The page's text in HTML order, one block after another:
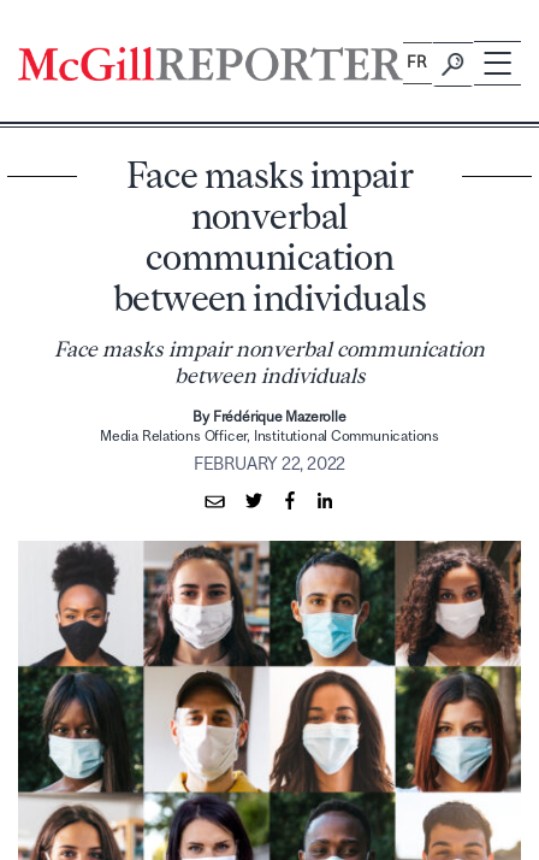
content
FR
Face masks impair
nonverbal
communication
between individuals
Face masks impair nonverbal communication
between individuals
By Frédérique Mazerolle
Media Relations Officer, Institutional Communications
FEBRUARY 22, 2022